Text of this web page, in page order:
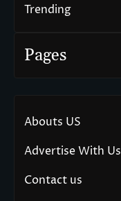
Trending
Pages
Abouts US
Advertise With Us
Contact us